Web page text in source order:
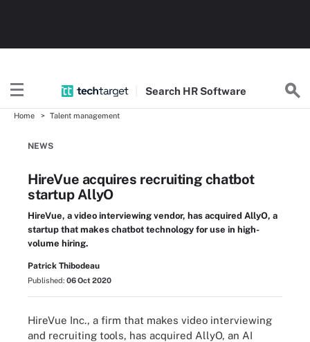
Search HR Software
Home Talent management
NEWS
HireVue acquires recruiting chatbot
startup AllyO
HireVue, a video interviewing vendor, has acquired AllyO, a
startup that makes chatbot technology for use in high-
volume hiring.
Patrick Thibodeau
Published: 06 Oct 2020
HireVue Inc., a firm that makes video interviewing
and recruiting tools, has acquired AllyO, an AI